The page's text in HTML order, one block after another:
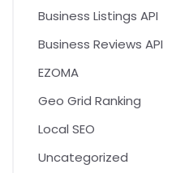
Business Listings API
Business Reviews API
EZOMA
Geo Grid Ranking
Local SEO
Uncategorized